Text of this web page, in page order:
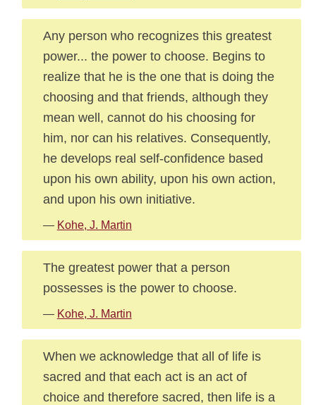
Any person who recognizes this greatest
power... the power to choose. Begins to
realize that he is the one that is doing the
choosing and that friends, although they
mean well, cannot do his choosing for
him, nor can his relatives. Consequently,
he develops real self-confidence based
upon his own ability, upon his own action,
and upon his own initiative.
— Kohe, J. Martin
The greatest power that a person
possesses is the power to choose.
— Kohe, J. Martin
When we acknowledge that all of life is
sacred and that each act is an act of
choice and therefore sacred, then life is a